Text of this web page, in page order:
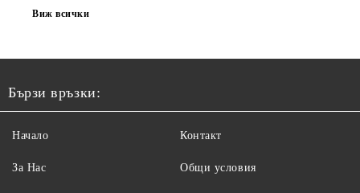
Виж всички
Бързи връзки:
Начало
За Нас
Контакт
Общи условия